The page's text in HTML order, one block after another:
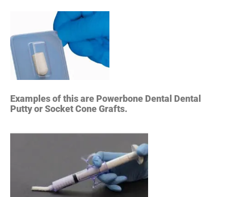
Examples of this are Powerbone Dental Dental
Putty or Socket Cone Grafts.